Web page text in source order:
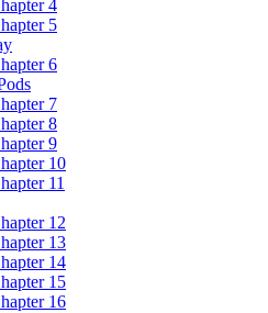
4
5
6
7
8
9
10
11
12
13
14
15
16